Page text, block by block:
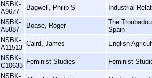
NSBK-
A9677
Bagwell, Philip S Industrial
NSBK-
A5887
Boase, Roger
The
Spain
NSBK-
A11513
Caird, James English
NSBK-
C10633
Feminist Studies, Feminist
NSBK-